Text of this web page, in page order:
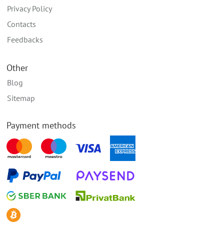
Privacy Policy
Contacts
Feedbacks
Other
Blog
Sitemap
Payment methods